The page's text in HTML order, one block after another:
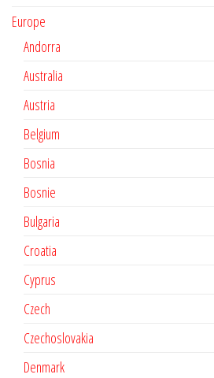
Europe
Andorra
Australia
Austria
Belgium
Bosnia
Bosnie
Bulgaria
Croatia
Cyprus
Czech
Czechoslovakia
Denmark